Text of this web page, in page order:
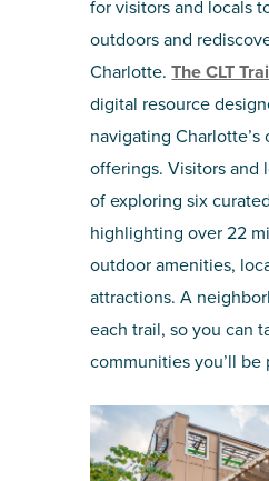
for visitors and locals
outdoors and
Charlotte.The CLT
digital resource
navigating
offerings. Visitors and
of exploring six
highlighting over 22
outdoor amenities,
attractions. A
each trail, so you can
communities you’ll be